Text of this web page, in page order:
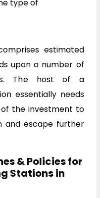
type of
estimated
upon a number of
The host of a
essentially needs
the investment to
and escape further
& Policies for
Stations in